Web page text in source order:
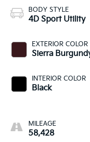
BODY STYLE
4D Sport Utility
EXTERIOR COLOR
Sierra
INTERIOR COLOR
Black
MILEAGE
58,428